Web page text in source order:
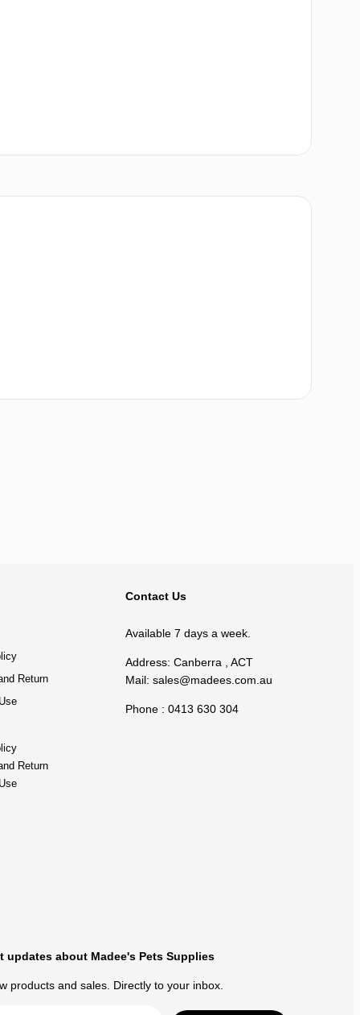
Return
Return
Contact Us
Available 7 days a week.
Address: Canberra , ACT
Mail:sales@madees.com.au
Phone : 0413 630 304
updates about Madee's Pets Supplies
products and sales. Directly to your inbox.